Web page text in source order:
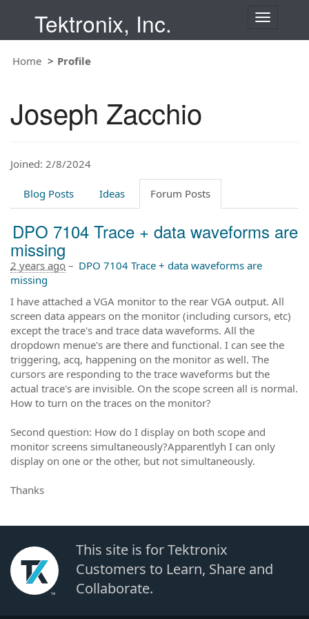
Tektronix, Inc.
T
i
n
Home Profile
Joseph Zacchio
Joined: 2/8/2024
Blog Posts Ideas Forum Posts
DPO 7104 Trace + data waveforms are
missing
2 years ago – DPO 7104 Trace + data waveforms are
missing
I have attached a VGA monitor to the rear VGA output. All
screen data appears on the monitor (including cursors, etc)
except the trace's and trace data waveforms. All the
dropdown menue's are there and functional. I can see the
triggering, acq, happening on the monitor as well. The
cursors are responding to the trace waveforms but the
actual trace's are invisible. On the scope screen all is normal.
How to turn on the traces on the monitor?
Second question: How do I display on both scope and
monitor screens simultaneously?Apparentlyh I can only
display on one or the other, but not simultaneously.
Thanks
This site is for Tektronix
Customers to Learn, Share and
Collaborate.